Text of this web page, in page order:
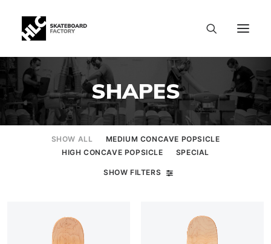
SHAPES
SHOW ALL
MEDIUM CONCAVE POPSICLE
HIGH CONCAVE POPSICLE
SPECIAL
SHOW FILTERS